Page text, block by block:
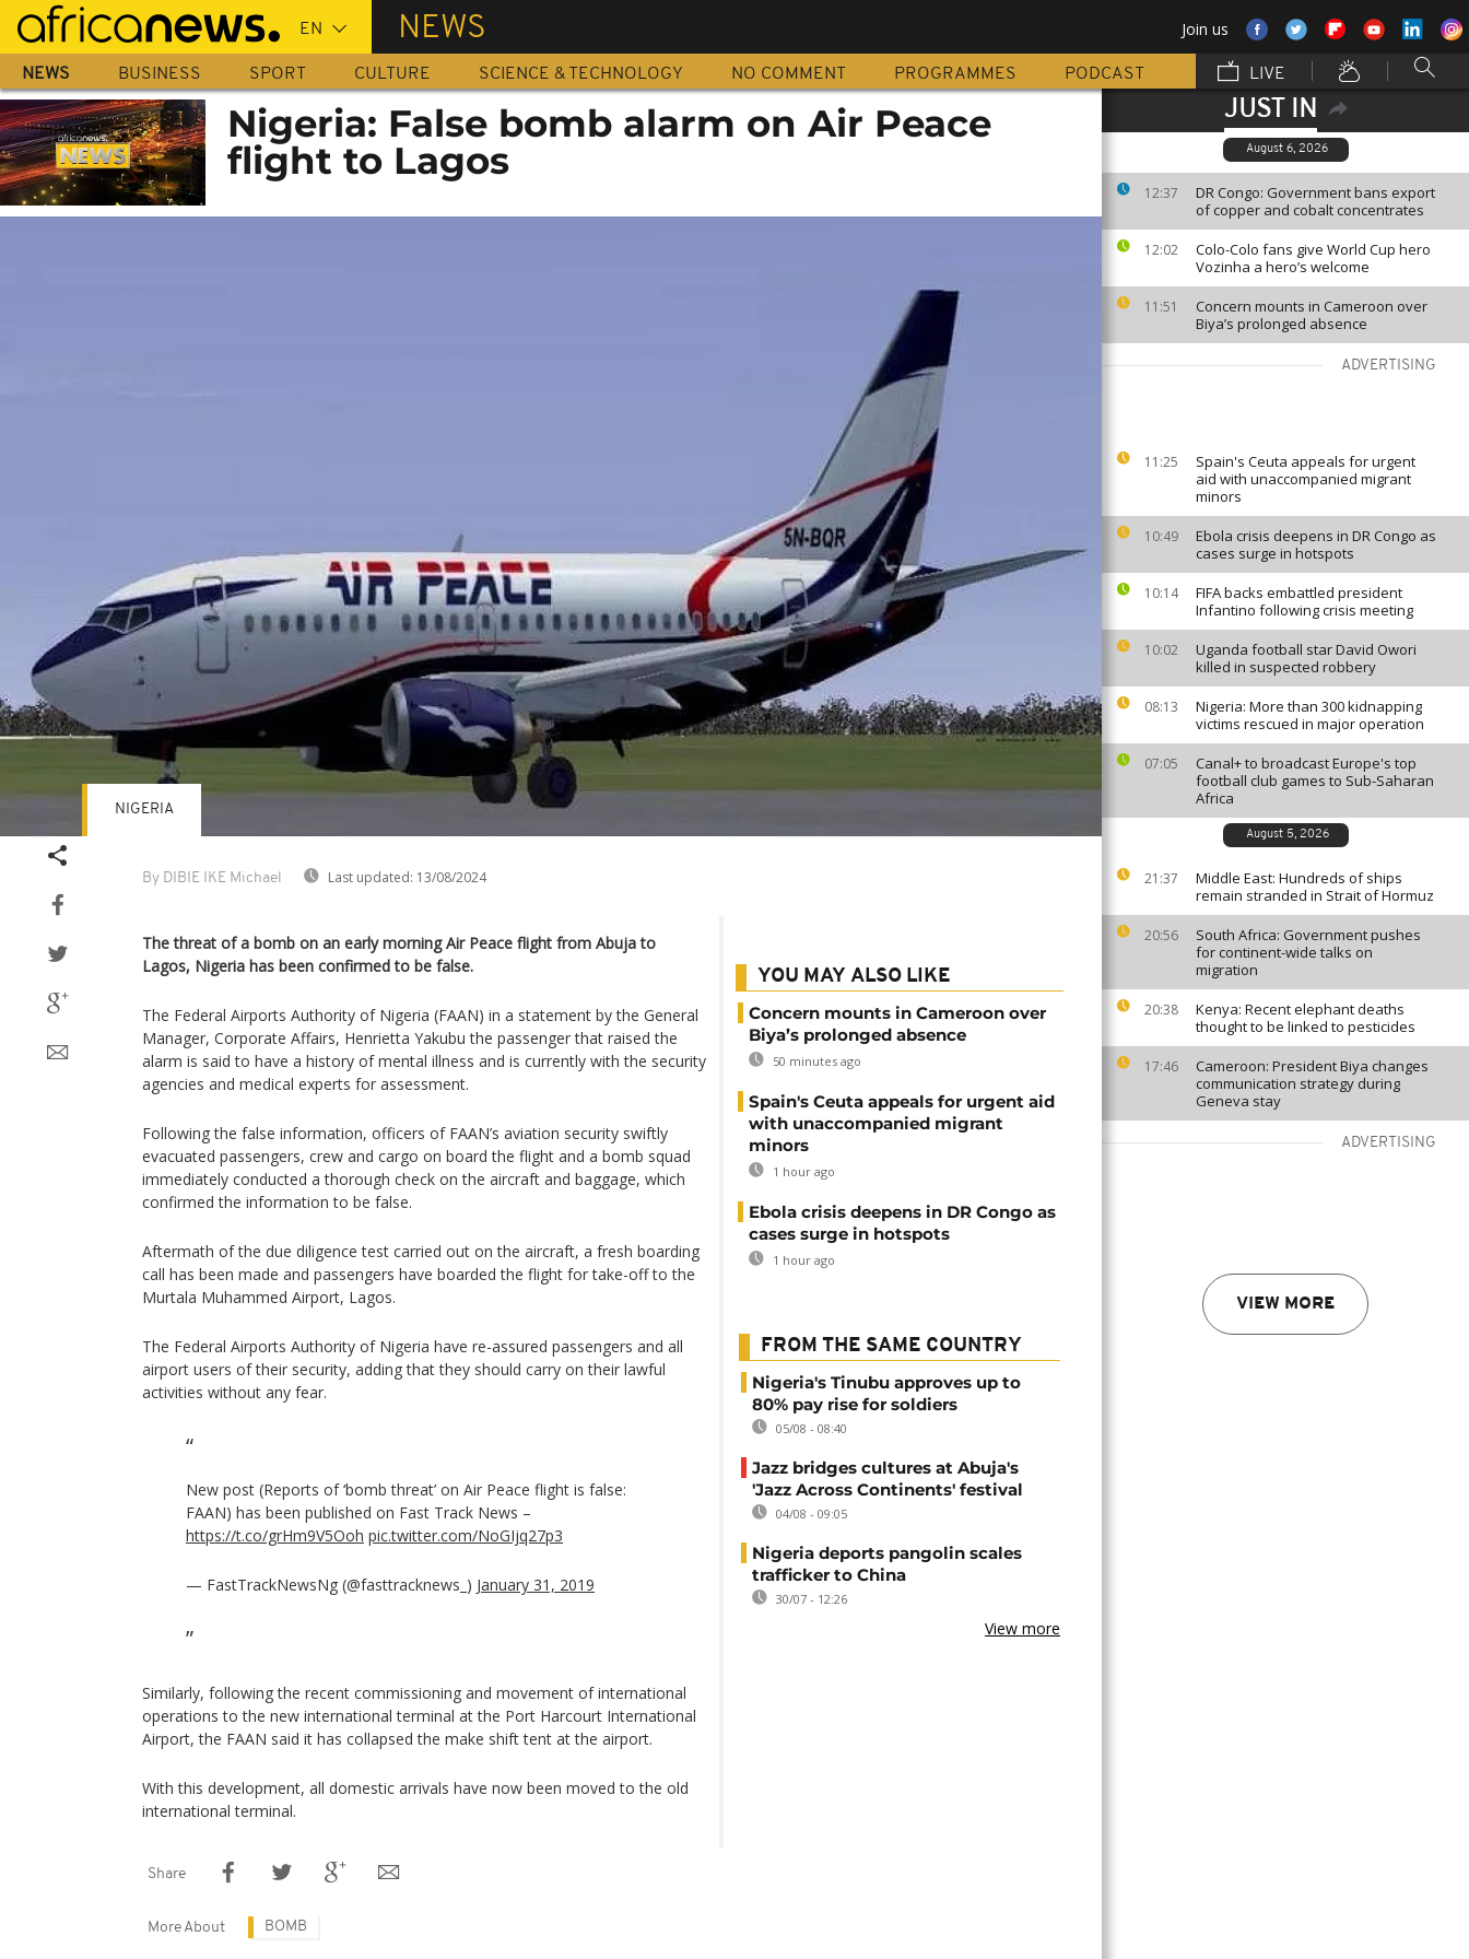
Skip
main
content
NEWS Join us
NEWS BUSINESS SPORT CULTURE SCIENCE & TECHNOLOGY NO COMMENT PROGRAMMES PODCAST LIVE
JUST IN
August 6, 2026
12:37
DR Congo: Government bans export
of copper and cobalt concentrates
12:02
Colo-Colo fans give World Cup hero
Vozinha a hero’s welcome
11:51
Concern mounts in Cameroon over
Biya’s prolonged absence
ADVERTISING
11:25
Spain's Ceuta appeals for urgent
aid with unaccompanied migrant
minors
10:49
Ebola crisis deepens in DR Congo as
cases surge in hotspots
10:14
FIFA backs embattled president
Infantino following crisis meeting
10:02
Uganda football star David Owori
killed in suspected robbery
08:13
Nigeria: More than 300 kidnapping
victims rescued in major operation
07:05
Canal+ to broadcast Europe's top
football club games to Sub-Saharan
Africa
August 5, 2026
21:37
Middle East: Hundreds of ships
remain stranded in Strait of Hormuz
20:56
South Africa: Government pushes
for continent-wide talks on
migration
20:38
Kenya: Recent elephant deaths
thought to be linked to pesticides
17:46
Cameroon: President Biya changes
communication strategy during
Geneva stay
ADVERTISING
VIEW MORE
Nigeria: False bomb alarm on Air Peace
flight to Lagos
By DIBIE IKE Michael Last updated: 13/08/2024
NIGERIA
The threat of a bomb on an early morning Air Peace flight from Abuja to
Lagos, Nigeria has been confirmed to be false.
The Federal Airports Authority of Nigeria (FAAN) in a statement by the General
Manager, Corporate Affairs, Henrietta Yakubu the passenger that raised the
alarm is said to have a history of mental illness and is currently with the security
agencies and medical experts for assessment.
Following the false information, officers of FAAN’s aviation security swiftly
evacuated passengers, crew and cargo on board the flight and a bomb squad
immediately conducted a thorough check on the aircraft and baggage, which
confirmed the information to be false.
Aftermath of the due diligence test carried out on the aircraft, a fresh boarding
call has been made and passengers have boarded the flight for take-off to the
Murtala Muhammed Airport, Lagos.
The Federal Airports Authority of Nigeria have re-assured passengers and all
airport users of their security, adding that they should carry on their lawful
activities without any fear.
New post (Reports of ‘bomb threat’ on Air Peace flight is false:
FAAN) has been published on Fast Track News –
https://t.co/grHm9V5Ooh pic.twitter.com/NoGIjq27p3
— FastTrackNewsNg (@fasttracknews_) January 31, 2019
Similarly, following the recent commissioning and movement of international
operations to the new international terminal at the Port Harcourt International
Airport, the FAAN said it has collapsed the make shift tent at the airport.
With this development, all domestic arrivals have now been moved to the old
international terminal.
YOU MAY ALSO LIKE
Concern mounts in Cameroon over
Biya’s prolonged absence
50 minutes ago
Spain's Ceuta appeals for urgent aid
with unaccompanied migrant
minors
1 hour ago
Ebola crisis deepens in DR Congo as
cases surge in hotspots
1 hour ago
FROM THE SAME COUNTRY
Nigeria's Tinubu approves up to
80% pay rise for soldiers
05/08 - 08:40
Jazz bridges cultures at Abuja's
'Jazz Across Continents' festival
04/08 - 09:05
Nigeria deports pangolin scales
trafficker to China
30/07 - 12:26
View more
Share
More About BOMB